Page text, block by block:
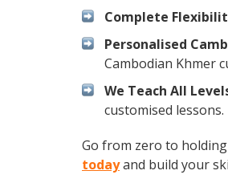
Complete
Personalised
Cambodian Khmer
We Teach All
customised lessons.
Go from zero to
todayand build your